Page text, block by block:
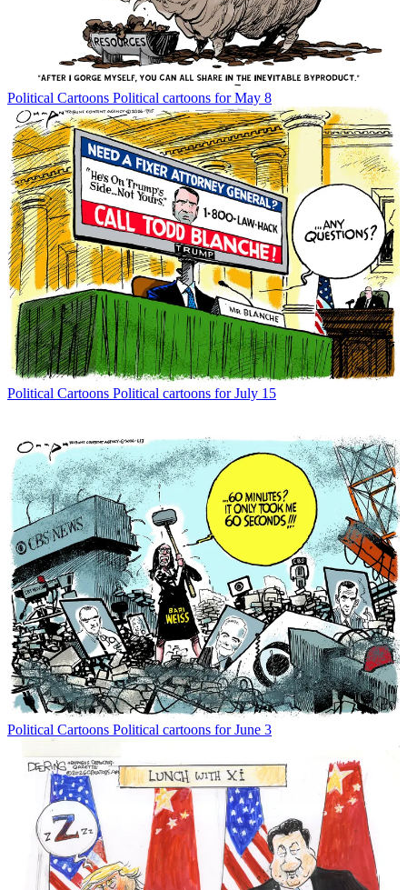
Political Cartoons Political cartoons for May 8
Political Cartoons Political cartoons for July 15
Political Cartoons Political cartoons for June 3